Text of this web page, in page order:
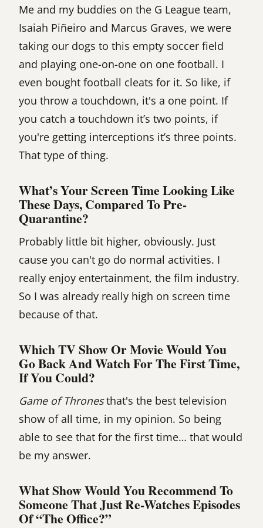
Me and my buddies on the G League team,
Isaiah Piñeiro and Marcus Graves, we were
taking our dogs to this empty soccer field
and playing one-on-one on one football. I
even bought football cleats for it. So like, if
you throw a touchdown, it's a one point. If
you catch a touchdown it’s two points, if
you're getting interceptions it’s three points.
That type of thing.
What’s Your Screen Time Looking Like
These Days, Compared To Pre-
Quarantine?
Probably little bit higher, obviously. Just
cause you can't go do normal activities. I
really enjoy entertainment, the film industry.
So I was already really high on screen time
because of that.
Which TV Show Or Movie Would You
Go Back And Watch For The First Time,
If You Could?
Game of Thronesthat's the best television
show of all time, in my opinion. So being
able to see that for the first time… that would
be my answer.
What Show Would You Recommend To
Someone That Just Re-Watches Episodes
Of “The Office?”